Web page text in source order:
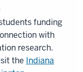
funding
with
research.
the Indiana